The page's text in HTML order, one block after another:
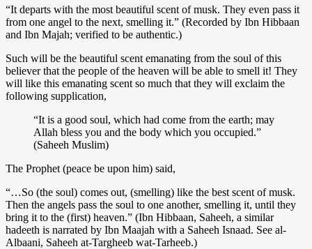
“It departs with the most beautiful scent of musk. They even pass it
from one angel to the next, smelling it.” (Recorded by Ibn Hibbaan
and Ibn Majah; verified to be authentic.)
Such will be the beautiful scent emanating from the soul of this
believer that the people of the heaven will be able to smell it! They
will like this emanating scent so much that they will exclaim the
following supplication,
“It is a good soul, which had come from the earth; may
Allah bless you and the body which you occupied.”
(Saheeh Muslim)
The Prophet (peace be upon him) said,
“…So (the soul) comes out, (smelling) like the best scent of musk.
Then the angels pass the soul to one another, smelling it, until they
bring it to the (first) heaven.” (Ibn Hibbaan, Saheeh, a similar
hadeeth is narrated by Ibn Maajah with a Saheeh Isnaad. See al-
Albaani, Saheeh at-Targheeb wat-Tarheeb.)